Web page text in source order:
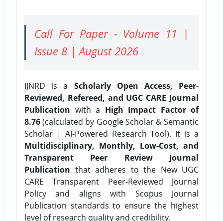
Call For Paper - Volume 11 |
Issue 8 | August 2026
IJNRD is a Scholarly Open Access, Peer-
Reviewed, Refereed, and UGC CARE Journal
Publication with a High Impact Factor of
8.76(calculated by Google Scholar & Semantic
Scholar | AI-Powered Research Tool). It is a
Multidisciplinary, Monthly, Low-Cost, and
Transparent Peer Review Journal
Publication that adheres to the New UGC
CARE Transparent Peer-Reviewed Journal
Policy and aligns with Scopus Journal
Publication standards to ensure the highest
level of research quality and credibility.